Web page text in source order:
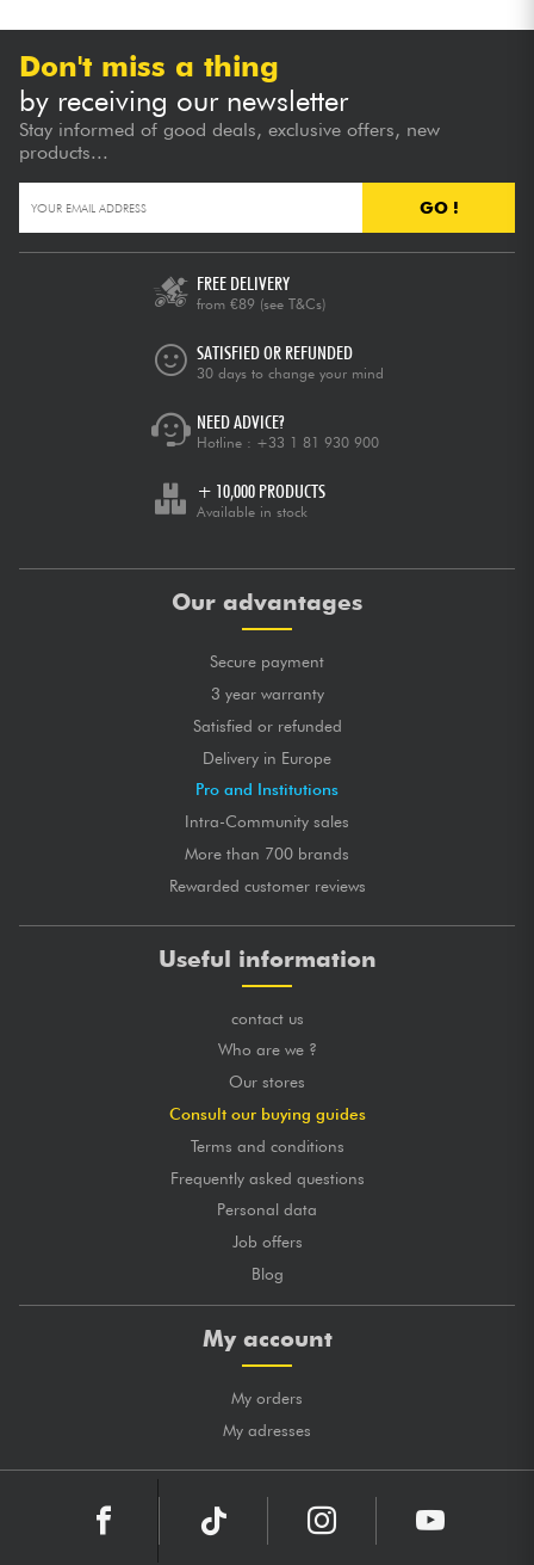
Don't miss a thing
by receiving our newsletter
Stay informed of good deals, exclusive offers, new
products...
GO !
FREE DELIVERY
from €89 (see T&Cs)
SATISFIED OR REFUNDED
30 days to change your mind
NEED ADVICE?
Hotline : +33 1 81 930 900
+ 10,000 PRODUCTS
Available in stock
Our advantages
Secure payment
3 year warranty
Satisfied or refunded
Delivery in Europe
Pro and Institutions
Intra-Community sales
More than 700 brands
Rewarded customer reviews
Useful information
contact us
Who are we ?
Our stores
Consult our buying guides
Terms and conditions
Frequently asked questions
Personal data
Job offers
Blog
My account
My orders
My adresses